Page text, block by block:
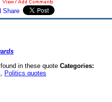
in these quote Categories:
, Politics quotes